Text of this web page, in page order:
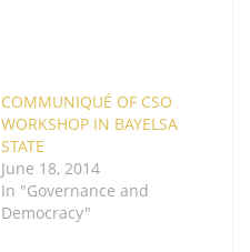
COMMUNIQUÉ OF CSO
WORKSHOP IN BAYELSA
STATE
June 18, 2014
In "Governance and
Democracy"